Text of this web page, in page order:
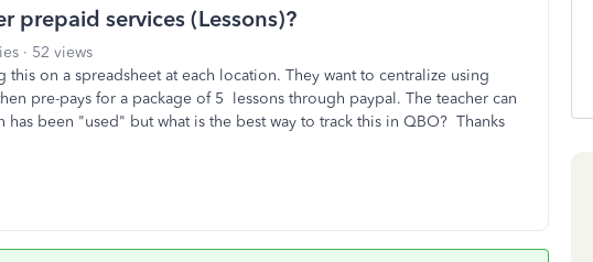
prepaid services (Lessons)?
52 views
on a spreadsheet at each location. They want to centralize using
pre-pays for a package of 5 lessons through paypal. The teacher can
been "used" but what is the best way to track this in QBO? Thanks